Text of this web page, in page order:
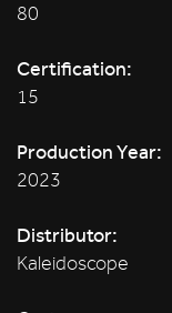
80
Certification:
15
Production Year:
2023
Distributor:
Kaleidoscope